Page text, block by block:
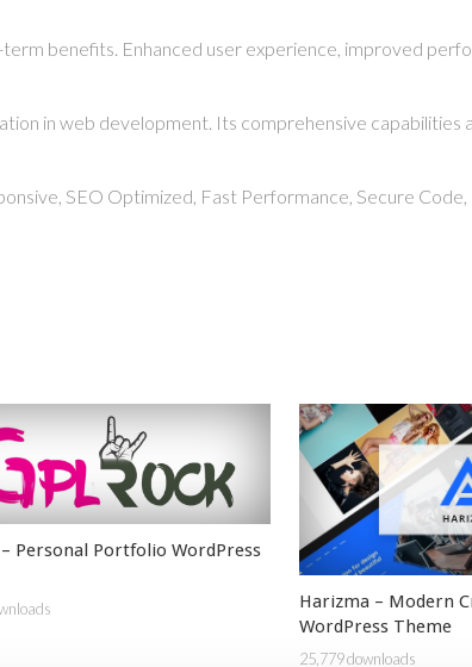
benefits. Enhanced user experience, improved
in web development. Its comprehensive
SEO Optimized, Fast Performance, Secure
Personal Portfolio WordPress
Harizma – Modern
WordPress Theme
25,779 downloads